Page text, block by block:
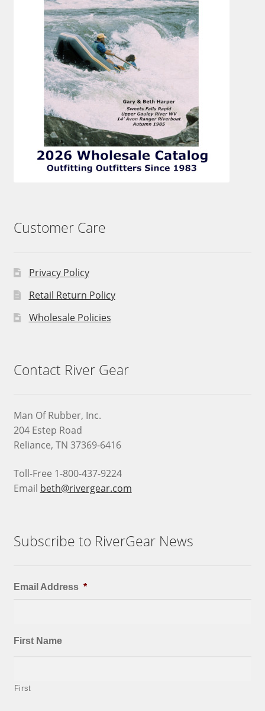
Customer Care
Privacy Policy
Retail Return Policy
Wholesale Policies
Contact River Gear
Man Of Rubber, Inc.
204 Estep Road
Reliance, TN 37369-6416
Toll-Free 1-800-437-9224
Email beth@rivergear.com
Subscribe to RiverGear News
Email Address *
First Name
First